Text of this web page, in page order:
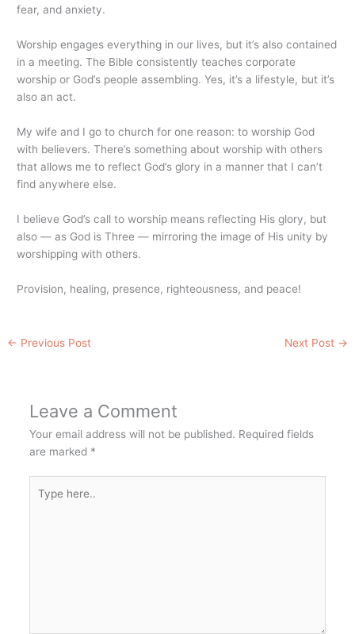
fear, and anxiety.
Worship engages everything in our lives, but it’s also contained
in a meeting. The Bible consistently teaches corporate
worship or God’s people assembling. Yes, it’s a lifestyle, but it’s
also an act.
My wife and I go to church for one reason: to worship God
with believers. There’s something about worship with others
that allows me to reflect God’s glory in a manner that I can’t
find anywhere else.
I believe God’s call to worship means reflecting His glory, but
also — as God is Three — mirroring the image of His unity by
worshipping with others.
Provision, healing, presence, righteousness, and peace!
← Previous Post Next Post →
Leave a Comment
Your email address will not be published. Required fields
are marked *
here..